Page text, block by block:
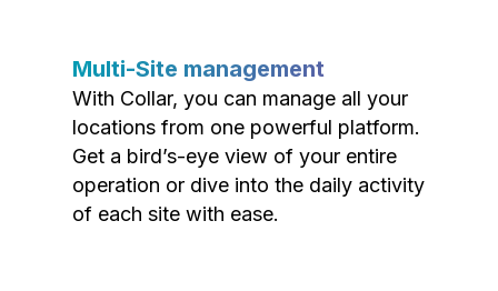
Multi-Site management
With Collar, you can manage all your
locations from one powerful platform.
Get a bird’s-eye view of your entire
operation or dive into the daily activity
of each site with ease.